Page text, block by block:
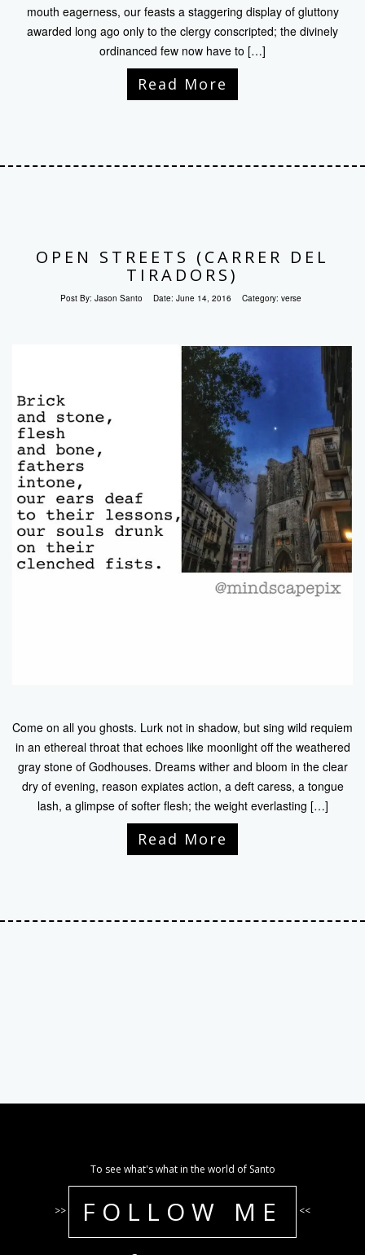
mouth eagerness, our feasts a staggering display of gluttony
awarded long ago only to the clergy conscripted; the divinely
ordinanced few now have to […]
Read More
OPEN STREETS (CARRER DEL
TIRADORS)
Post By: Jason Santo Date: June 14, 2016 Category: verse
Come on all you ghosts. Lurk not in shadow, but sing wild requiem
in an ethereal throat that echoes like moonlight off the weathered
gray stone of Godhouses. Dreams wither and bloom in the clear
dry of evening, reason expiates action, a deft caress, a tongue
lash, a glimpse of softer flesh; the weight everlasting […]
Read More
To see what's what in the world of Santo
>> FOLLOW ME <<